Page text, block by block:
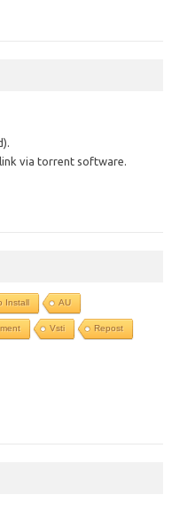
via torrent software.
Install AU
Vsti Repost